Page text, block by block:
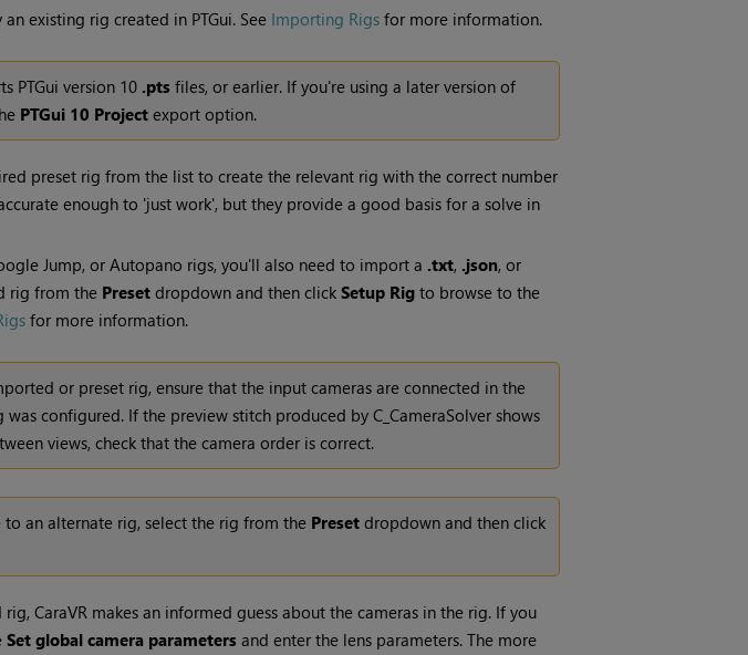
existing rig created in PTGui. See Importing Rigsfor more information.
PTGui version 10 .ptsfiles, or earlier. If you're using a later version of
PTGui 10 Projectexport option.
preset rig from the list to create the relevant rig with the correct number
enough to 'just work', but they provide a good basis for a solve in
Jump, or Autopano rigs, you'll also need to import a .txt, .json, or
rig from the Presetdropdown and then click Setup Rigto browse to the
for more information.
or preset rig, ensure that the input cameras are connected in the
configured. If the preview stitch produced by C_CameraSolver shows
views, check that the camera order is correct.
an alternate rig, select the rig from the Presetdropdown and then click
CaraVR makes an informed guess about the cameras in the rig. If you
Set global camera parametersand enter the lens parameters. The more